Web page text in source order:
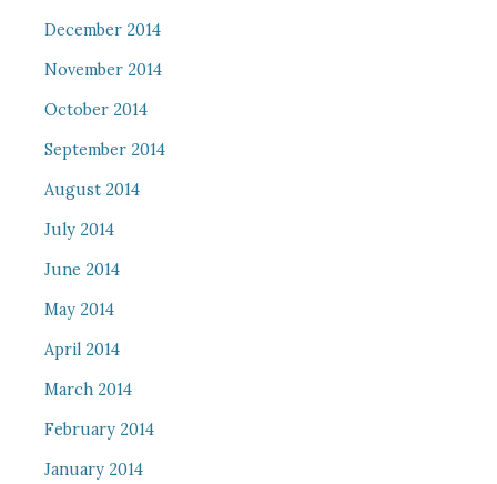
December 2014
November 2014
October 2014
September 2014
August 2014
July 2014
June 2014
May 2014
April 2014
March 2014
February 2014
January 2014